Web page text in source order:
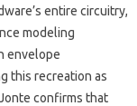
entire circuitry,
modeling
envelope
this recreation as
confirms that